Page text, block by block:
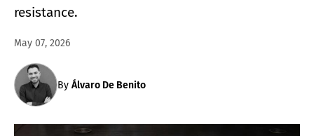
resistance.
May 07, 2026
By Álvaro De Benito